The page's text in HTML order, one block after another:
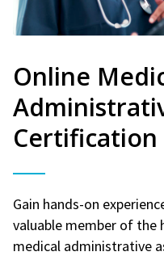
Online
Gain hands-on
valuable member of the
medical administrative